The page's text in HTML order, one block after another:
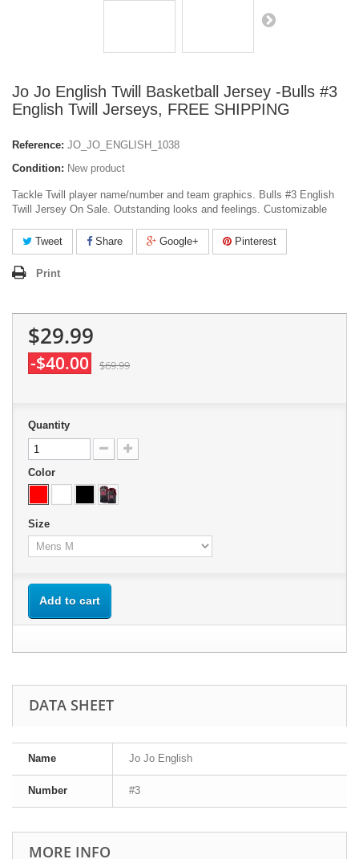
Jo Jo English Twill Basketball Jersey -Bulls #3
English Twill Jerseys, FREE SHIPPING
Reference: JO_JO_ENGLISH_1038
Condition: New product
Tackle Twill player name/number and team graphics. Bulls #3 English
Twill Jersey On Sale. Outstanding looks and feelings. Customizable
Tweet Share Google+ Pinterest
Print
$29.99
-$40.00 $69.99
Quantity
Color
Size
Add to cart
DATA SHEET
Name Jo Jo English
Number #3
MORE INFO